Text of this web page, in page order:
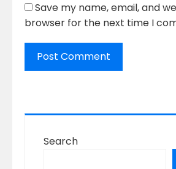
Save my name, email, and
browser for the next time I
Search